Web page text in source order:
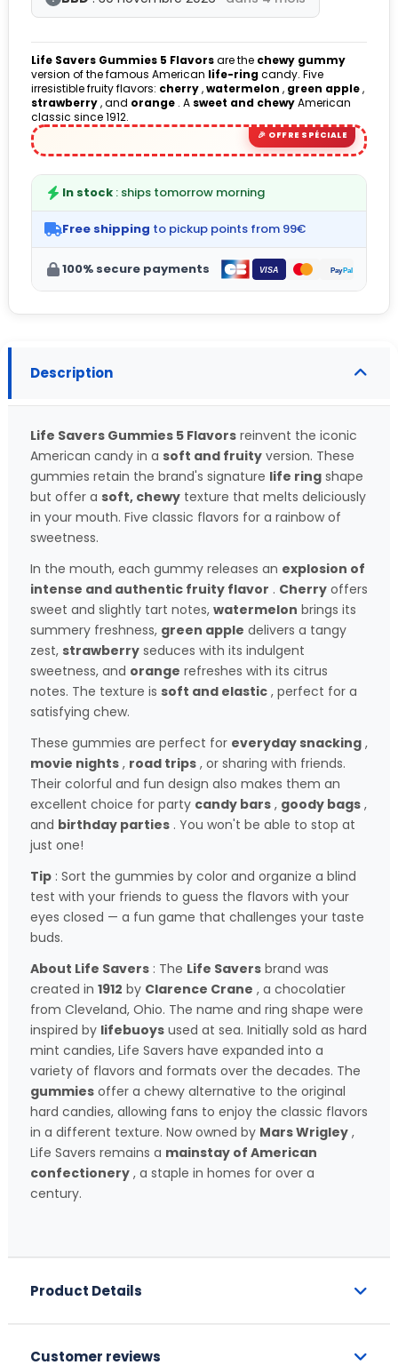
(1 avis)
Life Savers Gummies 5 Flavorsare the chewy gummy
version of the famous American life-ringcandy. Five
irresistible fruity flavors: cherry,watermelon , green apple,
strawberry, and orange . A sweet and chewyAmerican
classic since 1912.
In stock : ships tomorrow morning
Free shipping to pickup points from 99€
100% secure payments
Description
Life Savers Gummies 5 Flavors reinvent the iconic
American candy in a soft and fruity version. These
gummies retain the brand's signature life ring shape
but offer a soft, chewy texture that melts deliciously
in your mouth. Five classic flavors for a rainbow of
sweetness.
In the mouth, each gummy releases an explosion of
intense and authentic fruity flavor . Cherry offers
sweet and slightly tart notes, watermelon brings its
summery freshness, green apple delivers a tangy
zest, strawberry seduces with its indulgent
sweetness, and orange refreshes with its citrus
notes. The texture is soft and elastic , perfect for a
satisfying chew.
These gummies are perfect for everyday snacking ,
movie nights , road trips , or sharing with friends.
Their colorful and fun design also makes them an
excellent choice for party candy bars , goody bags ,
and birthday parties . You won't be able to stop at
just one!
Tip : Sort the gummies by color and organize a blind
test with your friends to guess the flavors with your
eyes closed — a fun game that challenges your taste
buds.
About Life Savers : The Life Savers brand was
created in 1912 by Clarence Crane , a chocolatier
from Cleveland, Ohio. The name and ring shape were
inspired by lifebuoys used at sea. Initially sold as hard
mint candies, Life Savers have expanded into a
variety of flavors and formats over the decades. The
gummies offer a chewy alternative to the original
hard candies, allowing fans to enjoy the classic flavors
in a different texture. Now owned by Mars Wrigley ,
Life Savers remains a mainstay of American
confectionery , a staple in homes for over a
century.
Product Details
Customer reviews